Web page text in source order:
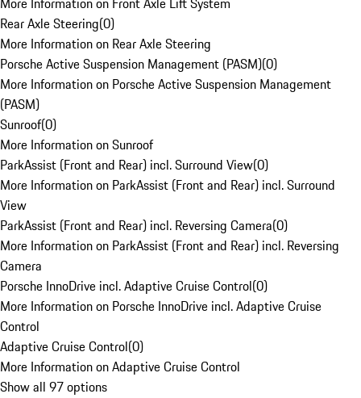
Rear Axle Steering(0)
More Information on Rear Axle Steering
Porsche Active Suspension Management (PASM)(0)
More Information on Porsche Active Suspension Management
(PASM)
Sunroof(0)
More Information on Sunroof
ParkAssist (Front and Rear) incl. Surround View(0)
More Information on ParkAssist (Front and Rear) incl. Surround
View
ParkAssist (Front and Rear) incl. Reversing Camera(0)
More Information on ParkAssist (Front and Rear) incl. Reversing
Camera
Porsche InnoDrive incl. Adaptive Cruise Control(0)
More Information on Porsche InnoDrive incl. Adaptive Cruise
Control
Adaptive Cruise Control(0)
More Information on Adaptive Cruise Control
Show all 97 options